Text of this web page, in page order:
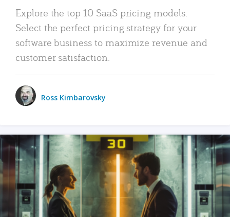
Explore the top 10 SaaS pricing models.
Select the perfect pricing strategy for your
software business to maximize revenue and
customer satisfaction.
Ross Kimbarovsky